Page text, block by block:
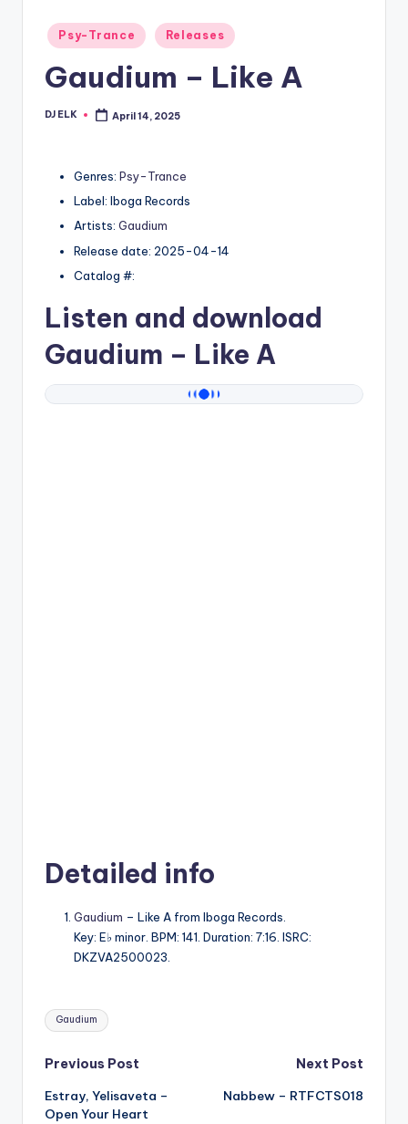
Posted
in
Psy-Trance Releases
Gaudium – Like A
Posted
DJ ELK April 14, 2025
Genres: Psy-Trance
Label: Iboga Records
Artists: Gaudium
Release date: 2025-04-14
Catalog #:
Listen and download
Gaudium – Like A
Detailed info
Gaudium – Like A from Iboga Records.
Key: E♭ minor. BPM: 141. Duration: 7:16. ISRC:
DKZVA2500023.
Tags:
Gaudium
Post
navigation
Previous Post
Estray, Yelisaveta –
Open Your Heart
Next Post
Nabbew – RTFCTS018